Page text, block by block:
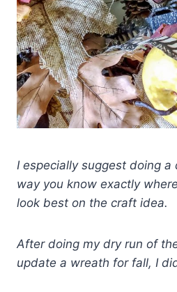
I especially suggest doing
way you know exactly
look best on the craft idea.
After doing my dry run of
update a wreath for fall, I